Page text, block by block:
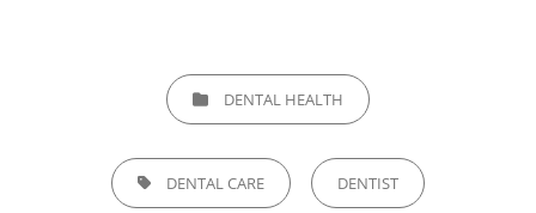
CATEGORIESDENTAL HEALTH
TAGS, DENTAL CARE DENTIST